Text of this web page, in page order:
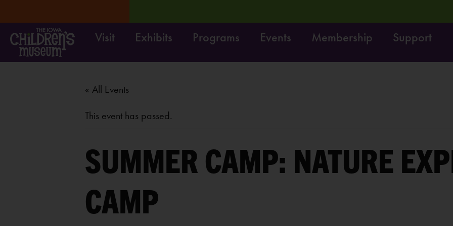
MORE
Visit Exhibits Programs Events Membership Support
« All Events
This event has passed.
SUMMER CAMP: NATURE
CAMP